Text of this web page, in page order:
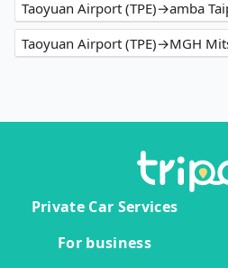
Taoyuan Airport (TPE)→amba
Private Car Services
For business